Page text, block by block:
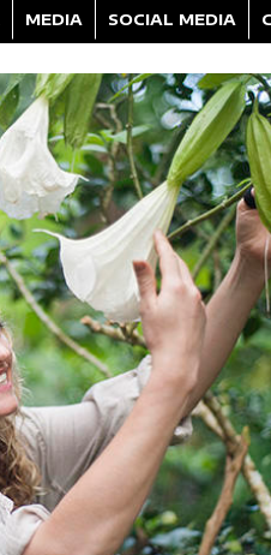
MEDIA SOCIAL MEDIA